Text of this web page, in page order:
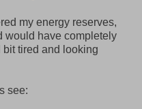
my energy reserves,
would have completely
bit tired and looking
see: